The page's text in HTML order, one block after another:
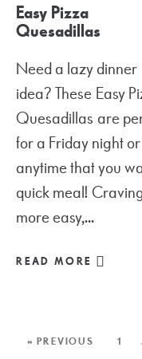
Easy Pizza
Quesadillas
Need a lazy dinner
idea? These Easy
Quesadillas are
for a Friday night or
anytime that you
quick meal!
more easy,...
READ MORE
« PREVIOUS 1